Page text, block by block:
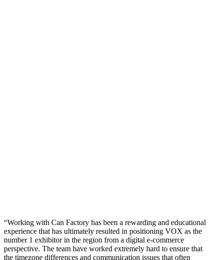
Working with Can Factory has been a rewarding and educational
experience that has ultimately resulted in positioning VOX as the
number 1 exhibitor in the region from a digital e-commerce
perspective. The team have worked extremely hard to ensure that
the timezone differences and communication issues that often